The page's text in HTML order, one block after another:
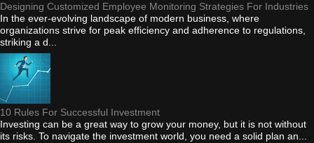
Designing Customized Employee Monitoring Strategies For Industries
In the ever-evolving landscape of modern business, where
organizations strive for peak efficiency and adherence to regulations,
striking a d...
10 Rules For Successful Investment
Investing can be a great way to grow your money, but it is not without
its risks. To navigate the investment world, you need a solid plan an...